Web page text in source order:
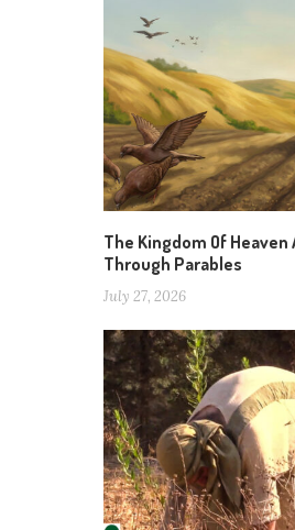
The Kingdom Of Heaven
Through Parables
July 27, 2026